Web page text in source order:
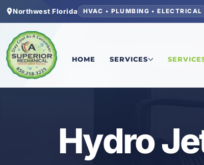
Northwest Florida HVAC • PLUMBING • ELECTRICAL
HOME SERVICES
Home/Okaloosa County/Niceville/
Hydro